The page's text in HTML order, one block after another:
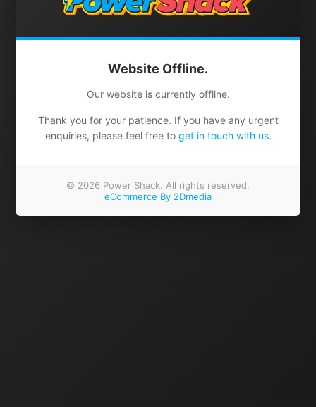
Website Offline.
Our website is currently offline.
Thank you for your patience. If you have any urgent
enquiries, please feel free to get in touch with us.
© 2026 Power Shack. All rights reserved.
eCommerce By 2Dmedia